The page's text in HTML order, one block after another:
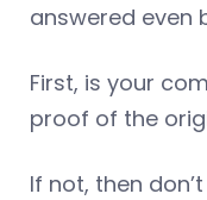
answered even
First, is your
proof of the
If not, then